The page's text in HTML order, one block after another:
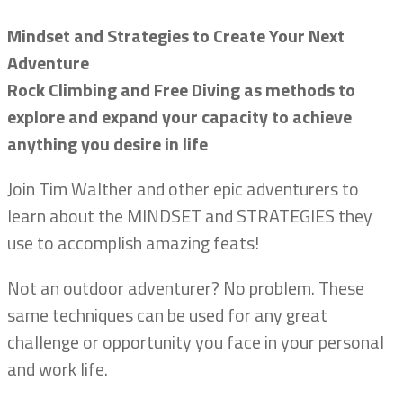
Mindset and Strategies to Create Your Next
Adventure
Rock Climbing and Free Diving as methods to
explore and expand your capacity to achieve
anything you desire in life
Join Tim Walther and other epic adventurers to
learn about the MINDSET and STRATEGIES they
use to accomplish amazing feats!
Not an outdoor adventurer? No problem. These
same techniques can be used for any great
challenge or opportunity you face in your personal
and work life.